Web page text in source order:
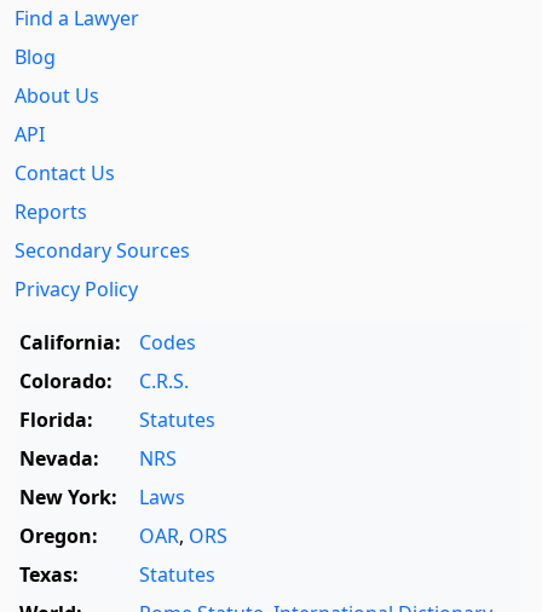
Find a Lawyer
Blog
About Us
API
Contact Us
Reports
Secondary Sources
Privacy Policy
California:
Codes
Colorado:
C.R.S.
Florida:
Statutes
Nevada:
NRS
New York:
Laws
Oregon:
OAR, ORS
Texas:
Statutes